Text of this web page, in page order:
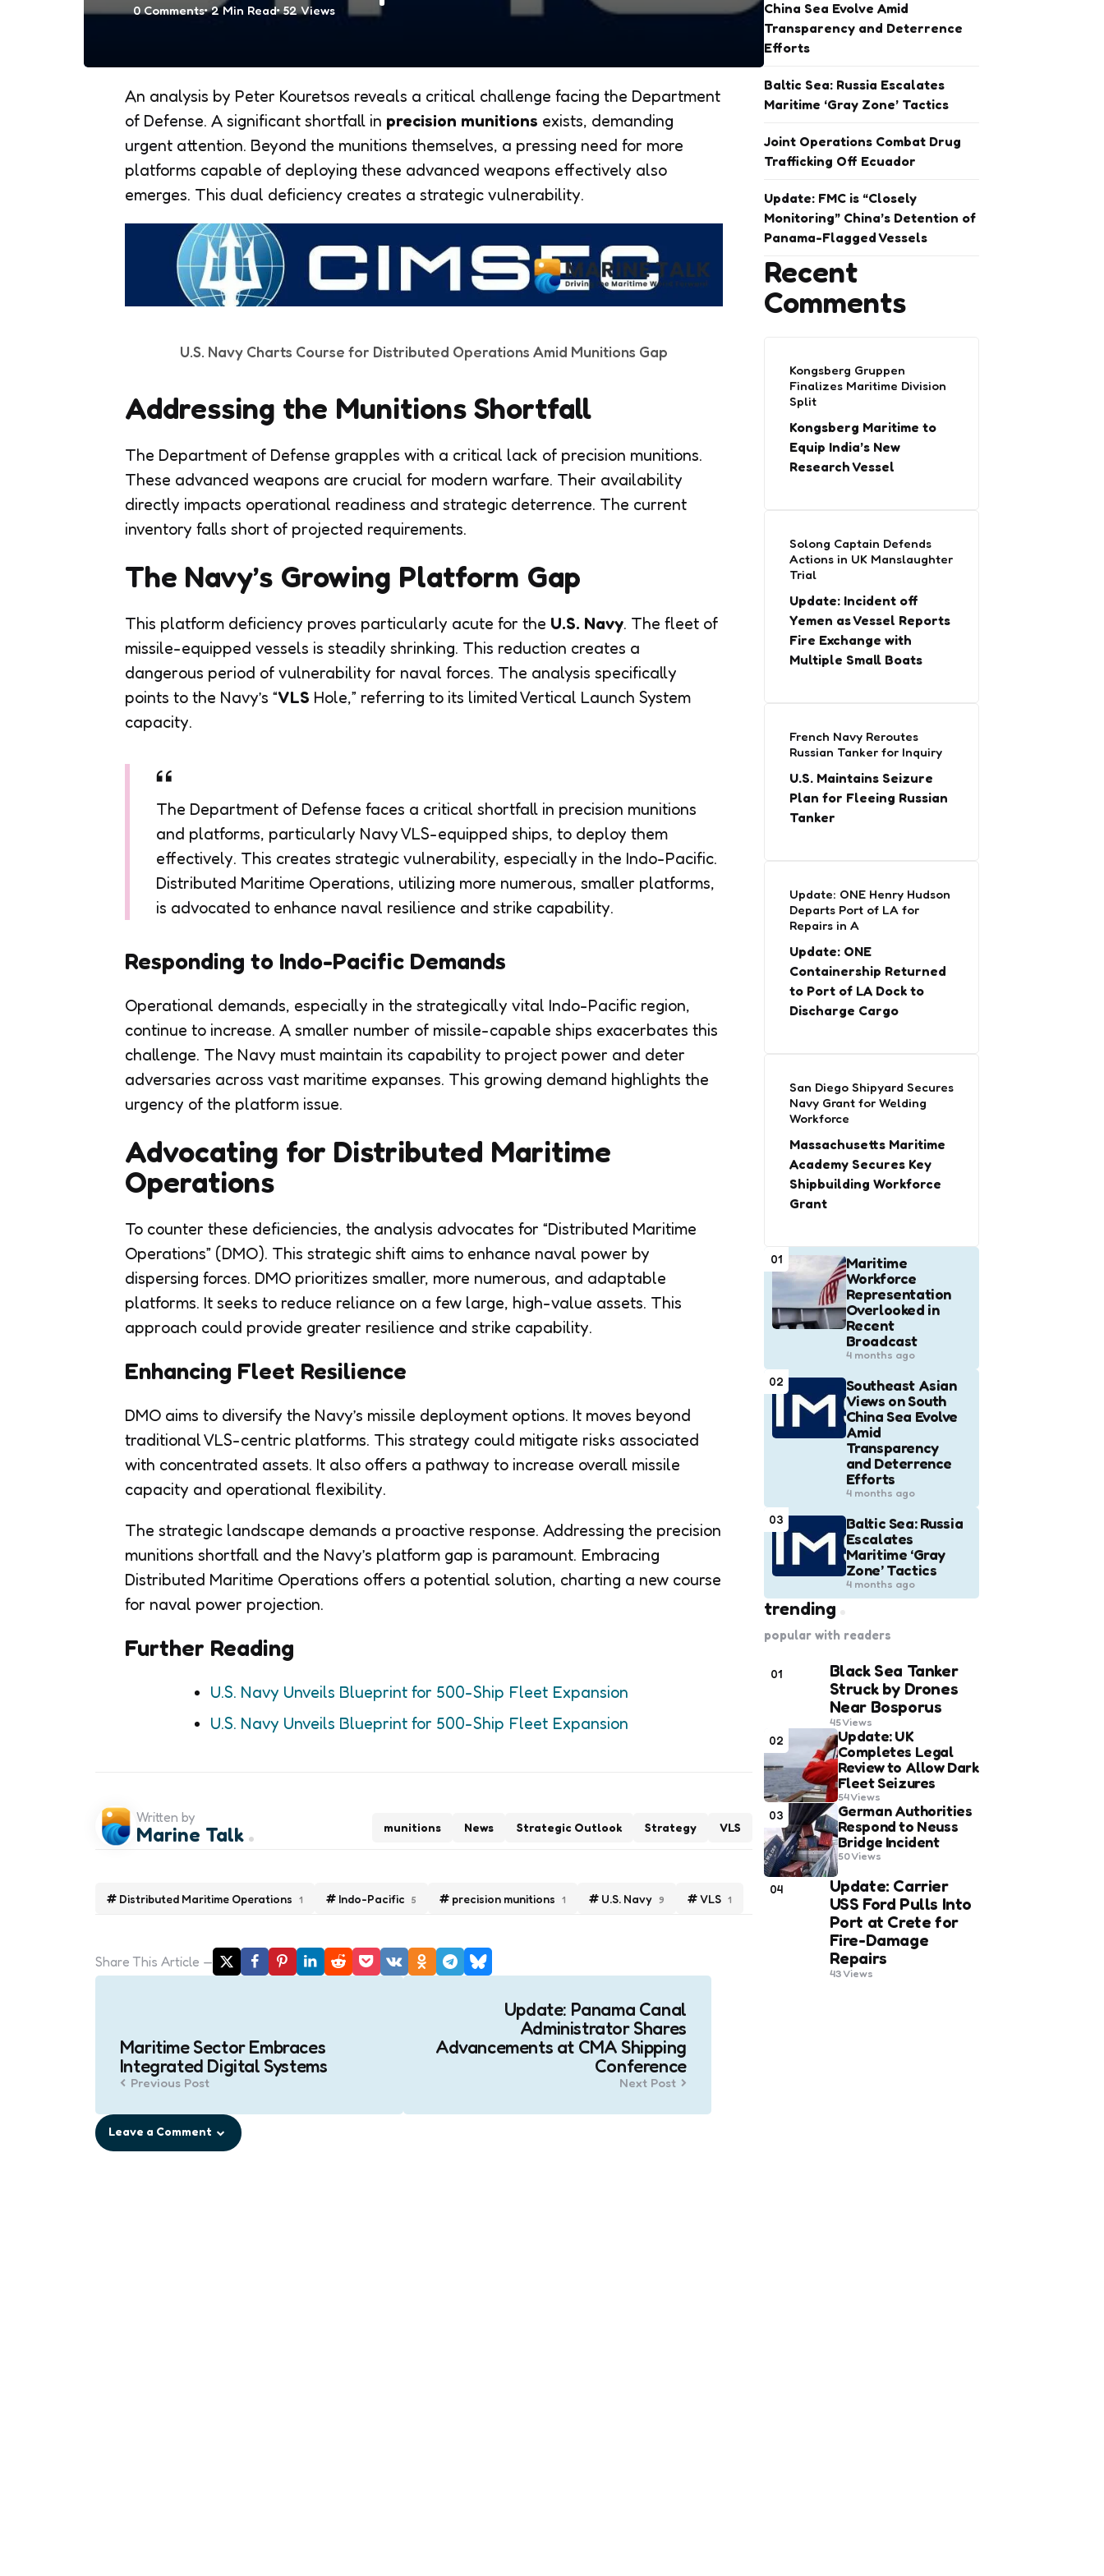
0Comments 2 Min Read 52 Views
An analysis by Peter Kouretsos reveals a critical challenge facing the Department
of Defense. A significant shortfall in precision munitions exists, demanding
urgent attention. Beyond the munitions themselves, a pressing need for more
platforms capable of deploying these advanced weapons effectively also
emerges. This dual deficiency creates a strategic vulnerability.
U.S. Navy Charts Course for Distributed Operations Amid Munitions Gap
Addressing the Munitions Shortfall
The Department of Defense grapples with a critical lack of precision munitions.
These advanced weapons are crucial for modern warfare. Their availability
directly impacts operational readiness and strategic deterrence. The current
inventory falls short of projected requirements.
The Navy’s Growing Platform Gap
This platform deficiency proves particularly acute for the U.S. Navy. The fleet of
missile-equipped vessels is steadily shrinking. This reduction creates a
dangerous period of vulnerability for naval forces. The analysis specifically
points to the Navy’s “VLS Hole,” referring to its limited Vertical Launch System
capacity.
The Department of Defense faces a critical shortfall in precision munitions
and platforms, particularly Navy VLS-equipped ships, to deploy them
effectively. This creates strategic vulnerability, especially in the Indo-Pacific.
Distributed Maritime Operations, utilizing more numerous, smaller platforms,
is advocated to enhance naval resilience and strike capability.
Responding to Indo-Pacific Demands
Operational demands, especially in the strategically vital Indo-Pacific region,
continue to increase. A smaller number of missile-capable ships exacerbates this
challenge. The Navy must maintain its capability to project power and deter
adversaries across vast maritime expanses. This growing demand highlights the
urgency of the platform issue.
Advocating for Distributed Maritime
Operations
To counter these deficiencies, the analysis advocates for “Distributed Maritime
Operations” (DMO). This strategic shift aims to enhance naval power by
dispersing forces. DMO prioritizes smaller, more numerous, and adaptable
platforms. It seeks to reduce reliance on a few large, high-value assets. This
approach could provide greater resilience and strike capability.
Enhancing Fleet Resilience
DMO aims to diversify the Navy’s missile deployment options. It moves beyond
traditional VLS-centric platforms. This strategy could mitigate risks associated
with concentrated assets. It also offers a pathway to increase overall missile
capacity and operational flexibility.
The strategic landscape demands a proactive response. Addressing the precision
munitions shortfall and the Navy’s platform gap is paramount. Embracing
Distributed Maritime Operations offers a potential solution, charting a new course
for naval power projection.
Further Reading
U.S. Navy Unveils Blueprint for 500-Ship Fleet Expansion
U.S. Navy Unveils Blueprint for 500-Ship Fleet Expansion
Distributed Maritime Operations 1 Indo-Pacific 5 precision munitions 1 U.S. Navy 9 VLS 1
munitions News Strategic Outlook Strategy VLS
Written by
Marine Talk
Share This Article
Post
Maritime Sector Embraces
Integrated Digital Systems
Previous Post
Update: Panama Canal
Administrator Shares
Advancements at CMA Shipping
Conference
Next Post
Leave a Comment
China Sea Evolve Amid
Transparency and Deterrence
Efforts
Baltic Sea: Russia Escalates
Maritime ‘Gray Zone’ Tactics
Joint Operations Combat Drug
Trafficking Off Ecuador
Update: FMC is “Closely
Monitoring” China’s Detention of
Panama-Flagged Vessels
Recent
Comments
Kongsberg Gruppen
Finalizes Maritime Division
Split
Kongsberg Maritime to
Equip India’s New
Research Vessel
Solong Captain Defends
Actions in UK Manslaughter
Trial
Update: Incident off
Yemen as Vessel Reports
Fire Exchange with
Multiple Small Boats
French Navy Reroutes
Russian Tanker for Inquiry
U.S. Maintains Seizure
Plan for Fleeing Russian
Tanker
Update: ONE Henry Hudson
Departs Port of LA for
Repairs in A
Update: ONE
Containership Returned
to Port of LA Dock to
Discharge Cargo
San Diego Shipyard Secures
Navy Grant for Welding
Workforce
Massachusetts Maritime
Academy Secures Key
Shipbuilding Workforce
Grant
01
Maritime
Workforce
Representation
Overlooked in
Recent
Broadcast
4 months ago
02
Southeast Asian
Views on South
China Sea Evolve
Amid
Transparency
and Deterrence
Efforts
4 months ago
03
Baltic Sea: Russia
Escalates
Maritime ‘Gray
Zone’ Tactics
4 months ago
trending
popular with readers
01
Black Sea Tanker
Struck by Drones
Near Bosporus
45Views
02
Update: UK
Completes Legal
Review to Allow Dark
Fleet Seizures
54Views
03
German Authorities
Respond to Neuss
Bridge Incident
50Views
04
Update: Carrier
USS Ford Pulls Into
Port at Crete for
Fire-Damage
Repairs
43Views